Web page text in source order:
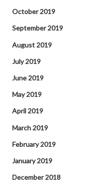
October 2019
September 2019
August 2019
July 2019
June 2019
May 2019
April 2019
March 2019
February 2019
January 2019
December 2018